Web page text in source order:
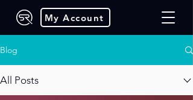
My Account
Blog
All Posts